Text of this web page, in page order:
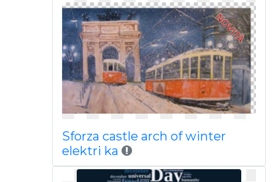
Sforza castle arch of winter
elektri ka